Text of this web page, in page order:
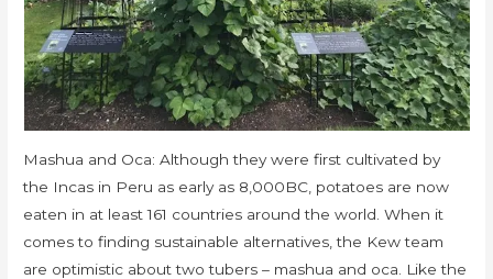
Mashua and Oca: Although they were first cultivated by
the Incas in Peru as early as 8,000BC, potatoes are now
eaten in at least 161 countries around the world. When it
comes to finding sustainable alternatives, the Kew team
are optimistic about two tubers – mashua and oca. Like the